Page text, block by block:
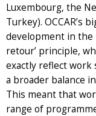
Luxembourg, the
Turkey). OCCAR’s
development in the
retour’ principle,
exactly reflect work
a broader balance
This meant that
range of